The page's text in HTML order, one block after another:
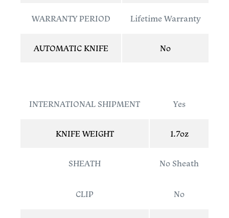
WARRANTY PERIOD Lifetime Warranty
AUTOMATIC KNIFE No
INTERNATIONAL SHIPMENT Yes
KNIFE WEIGHT 1.7oz
SHEATH No Sheath
CLIP No